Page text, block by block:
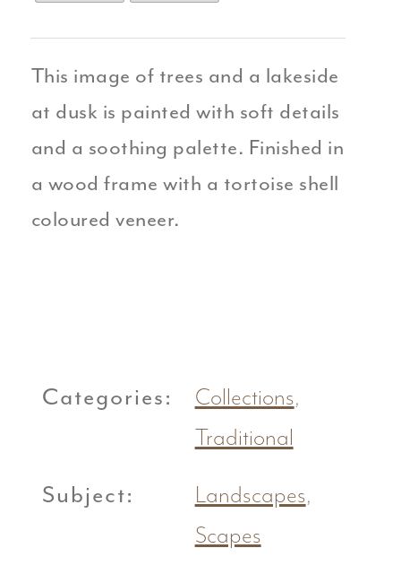
This image of trees and a lakeside
at dusk is painted with soft details
and a soothing palette. Finished in
a wood frame with a tortoise shell
coloured veneer.
Categories: Collections,
Traditional
Subject: Landscapes,
Scapes